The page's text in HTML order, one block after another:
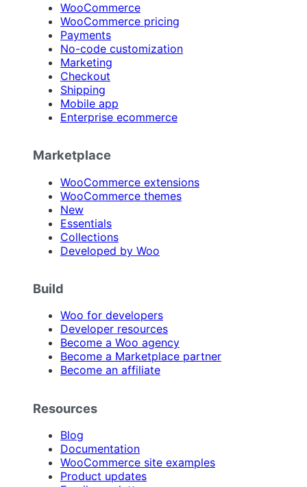
WooCommerce
WooCommerce pricing
Payments
No-code customization
Marketing
Checkout
Shipping
Mobile app
Enterprise ecommerce
Marketplace
WooCommerce extensions
WooCommerce themes
New
Essentials
Collections
Developed by Woo
Build
Woo for developers
Developer resources
Become a Woo agency
Become a Marketplace partner
Become an affiliate
Resources
Blog
Documentation
WooCommerce site examples
Product updates